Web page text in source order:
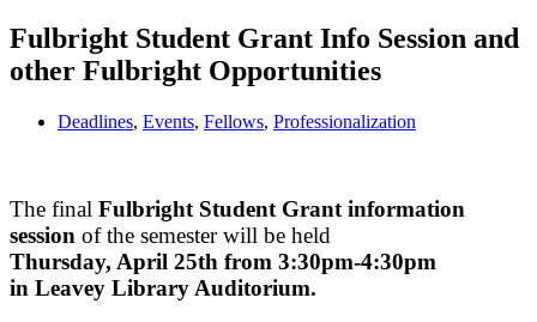
Fulbright Student Grant Info Session and
other Fulbright Opportunities
Deadlines, Events, Fellows, Professionalization
The final Fulbright Student Grant information
session of the semester will be held
Thursday, April 25th from 3:30pm-4:30pm
in Leavey Library Auditorium.